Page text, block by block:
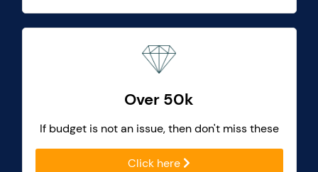
Over 50k
If budget is not an issue, then don't miss these
Click here